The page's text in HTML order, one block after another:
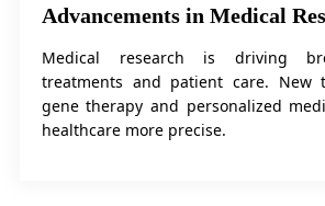
Advancements in Medical
Medical research is driving
treatments and patient care. New
gene therapy and personalized
healthcare more precise.